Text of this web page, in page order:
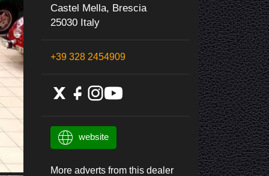
Castel Mella, Brescia
25030 Italy
+39 328 2454909
website
More adverts from this dealer